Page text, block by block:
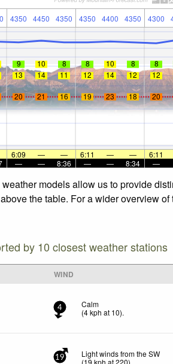
4350 4450 4350 4350 4400 4350 4300
9 10 8 8 10 8 8
13 14 11 12 14 12 12
20 21 16 19 23 18 20
6:09 — — 6:11 — — 6:11
— — 8:36 — — 8:34 —
models allow us to provide
the table. For a wider overview
by 10 closest weather stations
WIND
4
Calm
(4kph at 10).
19
Light winds from the SW
(19 kph at 220).